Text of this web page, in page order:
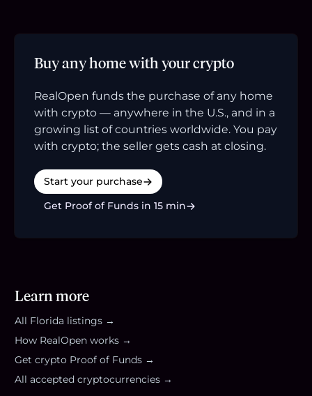
Buy any home with your crypto
RealOpen funds the purchase of any home
with crypto — anywhere in the U.S., and in a
growing list of countries worldwide. You pay
with crypto; the seller gets cash at closing.
Start your purchase
Get Proof of Funds in 15 min
Learn more
All Florida listings →
How RealOpen works →
Get crypto Proof of Funds →
All accepted cryptocurrencies →